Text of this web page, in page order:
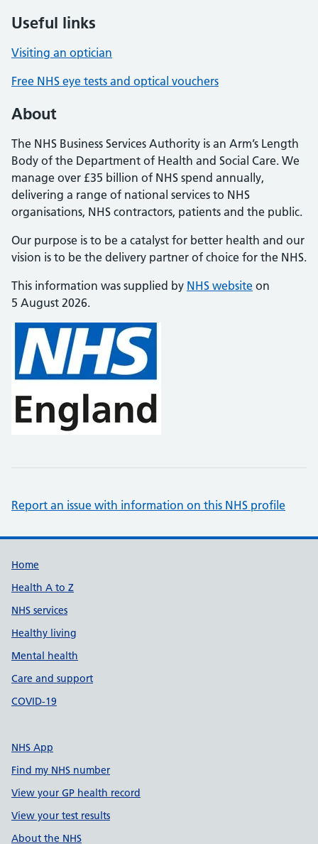
Useful links
Visiting an optician
Free NHS eye tests and optical vouchers
About
The NHS Business Services Authority is an Arm’s Length
Body of the Department of Health and Social Care. We
manage over £35 billion of NHS spend annually,
delivering a range of national services to NHS
organisations, NHS contractors, patients and the public.
Our purpose is to be a catalyst for better health and our
vision is to be the delivery partner of choice for the NHS.
This information was supplied by NHS website on
5 August 2026.
Report an issue with information on this NHS profile
Support links
Home
Health A to Z
NHS services
Healthy living
Mental health
Care and support
COVID-19
NHS App
Find my NHS number
View your GP health record
View your test results
About the NHS